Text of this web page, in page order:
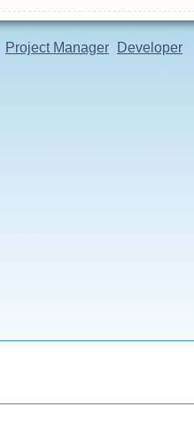
Project Manager Developer